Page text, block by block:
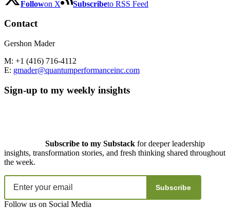
Followon X Subscribeto RSS Feed
Contact
Gershon Mader
M: +1 (416) 716-4112
E: gmader@quantumperformanceinc.com
Sign-up to my weekly insights
Subscribe to my Substack for deeper leadership
insights, transformation stories, and fresh thinking shared throughout
the week.
Subscribe
Follow us on Social Media